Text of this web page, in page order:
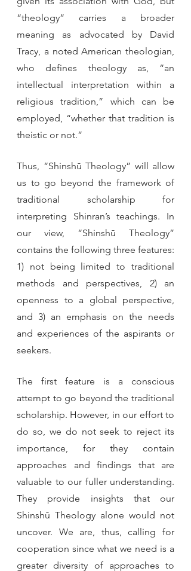
“theology” carries a broader
meaning as advocated by David
Tracy, a noted American theologian,
who defines theology as, “an
intellectual interpretation within a
religious tradition,” which can be
employed, “whether that tradition is
theistic or not.”
Thus, “Shinshū Theology” will allow
us to go beyond the framework of
traditional scholarship for
interpreting Shinran’s teachings. In
our view, “Shinshū Theology”
contains the following three features:
1) not being limited to traditional
methods and perspectives, 2) an
openness to a global perspective,
and 3) an emphasis on the needs
and experiences of the aspirants or
seekers.
The first feature is a conscious
attempt to go beyond the traditional
scholarship. However, in our effort to
do so, we do not seek to reject its
importance, for they contain
approaches and findings that are
valuable to our fuller understanding.
They provide insights that our
Shinshū Theology alone would not
uncover. We are, thus, calling for
cooperation since what we need is a
greater diversity of approaches to